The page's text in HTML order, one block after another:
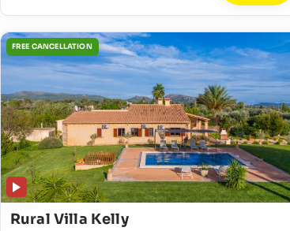
FREE CANCELLATION
Rural Villa Kelly